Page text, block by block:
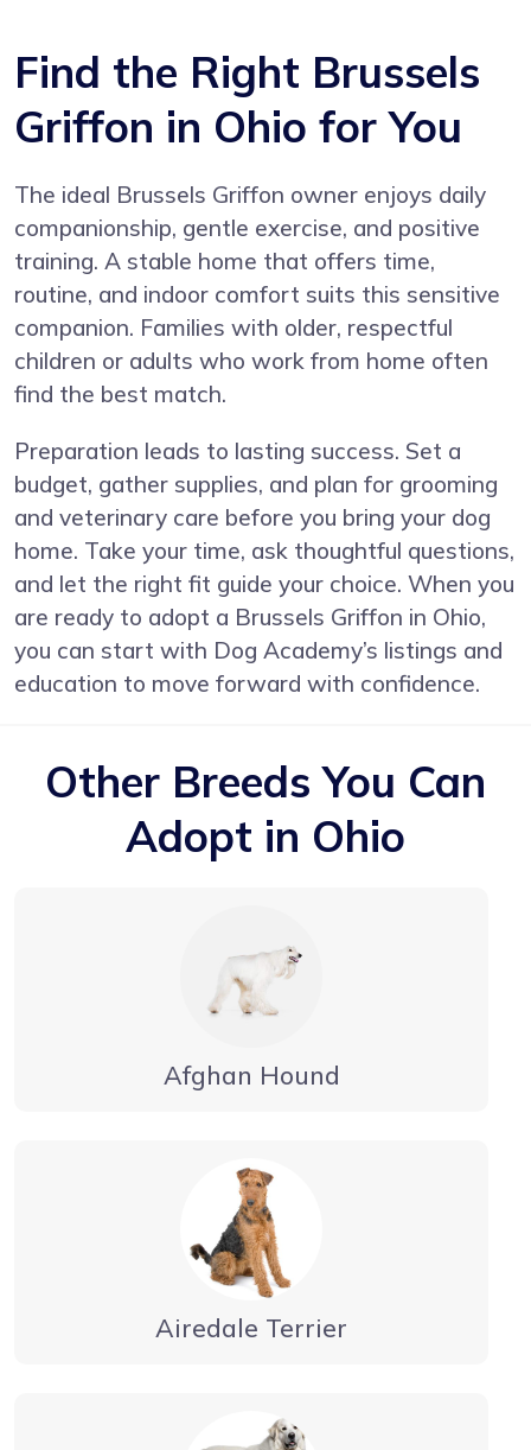
Find the Right Brussels
Griffon in Ohio for You
The ideal Brussels Griffon owner enjoys daily
companionship, gentle exercise, and positive
training. A stable home that offers time,
routine, and indoor comfort suits this sensitive
companion. Families with older, respectful
children or adults who work from home often
find the best match.
Preparation leads to lasting success. Set a
budget, gather supplies, and plan for grooming
and veterinary care before you bring your dog
home. Take your time, ask thoughtful questions,
and let the right fit guide your choice. When you
are ready to adopt a Brussels Griffon in Ohio,
you can start with Dog Academy’s listings and
education to move forward with confidence.
Other Breeds You Can
Adopt in Ohio
Afghan Hound
Airedale Terrier